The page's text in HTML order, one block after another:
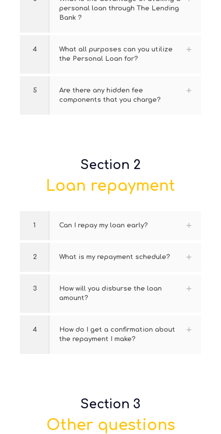
personal loan through The Lending
Bank ?
4
What all purposes can you utilize
the Personal Loan for?
5
Are there any hidden fee
components that you charge?
Section 2
Loan repayment
1 Can I repay my loan early?
2 What is my repayment schedule?
3
How will you disburse the loan
amount?
4
How do I get a confirmation about
the repayment I make?
Section 3
Other questions